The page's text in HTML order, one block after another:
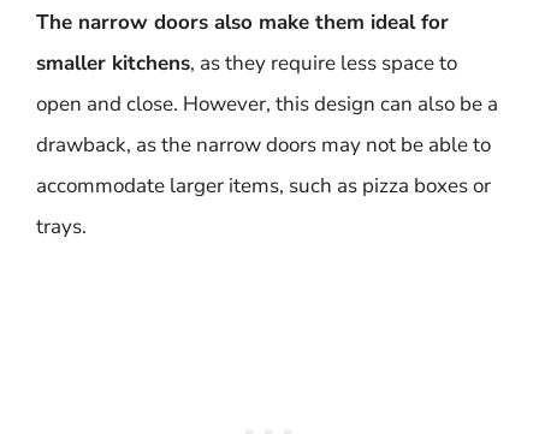
The narrow doors also make them ideal for
smaller kitchens, as they require less space to
open and close. However, this design can also be a
drawback, as the narrow doors may not be able to
accommodate larger items, such as pizza boxes or
trays.